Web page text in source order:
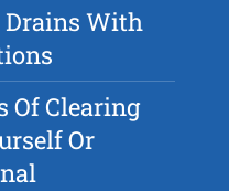
Drains With
Of Clearing
Or